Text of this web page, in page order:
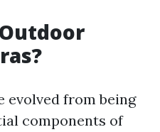
evolved from being
components of